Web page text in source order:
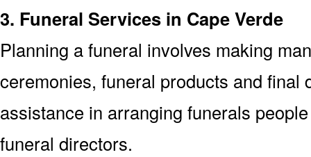
3. Funeral Services in Cape Verde
Planning a funeral involves making
ceremonies, funeral products and final
assistance in arranging funerals
funeral directors.